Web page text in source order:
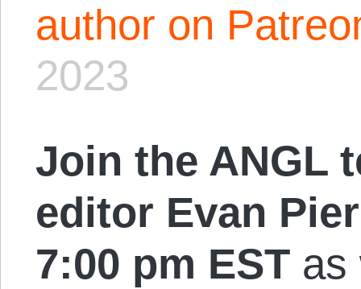
author on
2023
Join the ANGL
editor Evan
7:00 pm EST as